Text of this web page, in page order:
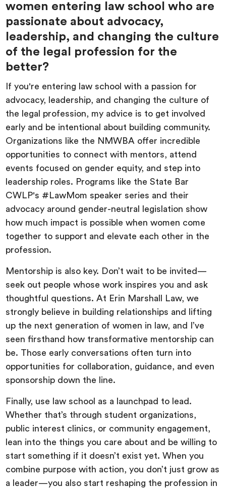
women entering law school who are
passionate about advocacy,
leadership, and changing the culture
of the legal profession for the
better?
If you're entering law school with a passion for
advocacy, leadership, and changing the culture of
the legal profession, my advice is to get involved
early and be intentional about building community.
Organizations like the NMWBA offer incredible
opportunities to connect with mentors, attend
events focused on gender equity, and step into
leadership roles. Programs like the State Bar
CWLP's #LawMom speaker series and their
advocacy around gender-neutral legislation show
how much impact is possible when women come
together to support and elevate each other in the
profession.
Mentorship is also key. Don’t wait to be invited—
seek out people whose work inspires you and ask
thoughtful questions. At Erin Marshall Law, we
strongly believe in building relationships and lifting
up the next generation of women in law, and I’ve
seen firsthand how transformative mentorship can
be. Those early conversations often turn into
opportunities for collaboration, guidance, and even
sponsorship down the line.
Finally, use law school as a launchpad to lead.
Whether that’s through student organizations,
public interest clinics, or community engagement,
lean into the things you care about and be willing to
start something if it doesn’t exist yet. When you
combine purpose with action, you don’t just grow as
a leader—you also start reshaping the profession in